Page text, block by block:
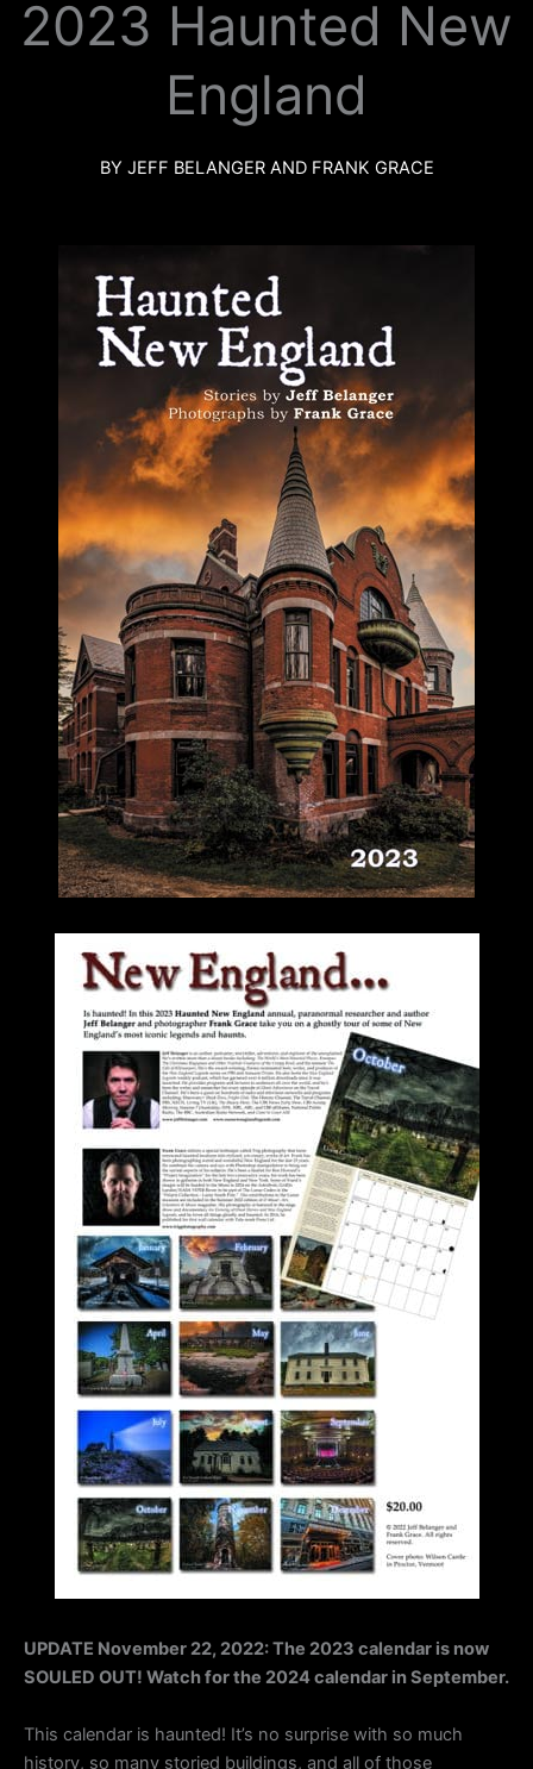
k
a
m
2023 Haunted New
England
BY JEFF BELANGER AND FRANK GRACE
UPDATE November 22, 2022: The 2023 calendar is now
SOULED OUT! Watch for the 2024 calendar in September.
This calendar is haunted! It’s no surprise with so much
history, so many storied buildings, and all of those